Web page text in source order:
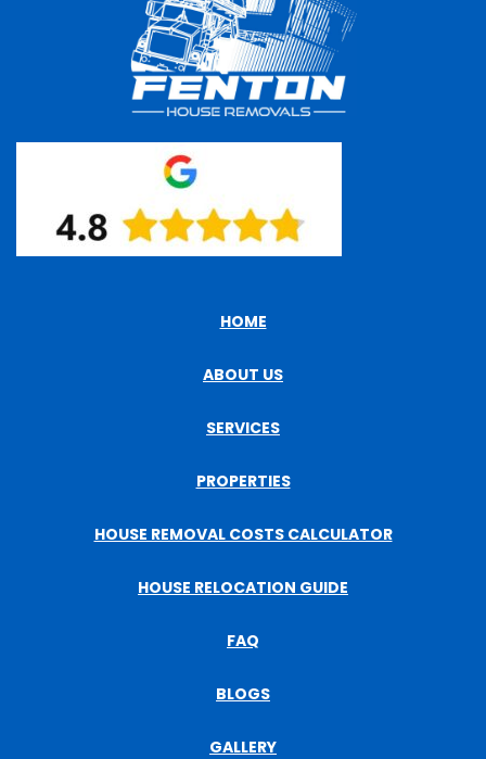
HOME
ABOUT US
SERVICES
PROPERTIES
HOUSE REMOVAL COSTS CALCULATOR
HOUSE RELOCATION GUIDE
FAQ
BLOGS
GALLERY